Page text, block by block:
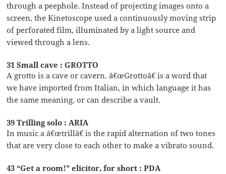
through a peephole. Instead of projecting images onto a
screen, the Kinetoscope used a continuously moving strip
of perforated film, illuminated by a light source and
viewed through a lens.
31 Small cave : GROTTO
A grotto is a cave or cavern. â€œGrottoâ€ is a word that
we have imported from Italian, in which language it has
the same meaning, or can describe a vault.
39 Trilling solo : ARIA
In music a â€œtrillâ€ is the rapid alternation of two tones
that are very close to each other to make a vibrato sound.
43 “Get a room!” elicitor, for short : PDA